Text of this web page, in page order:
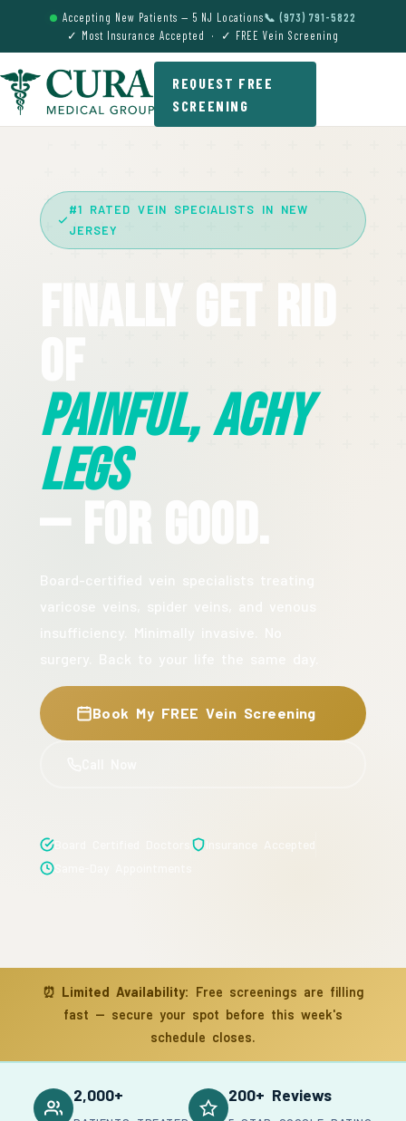
Accepting New Patients — 5 NJ Locations📞 (973) 791-5822
✓ Most Insurance Accepted · ✓ FREE Vein Screening
REQUEST FREE
SCREENING
#1 RATED VEIN SPECIALISTS IN NEW
JERSEY
Finally Get Rid
Painful, Achy
Legs
— For Good.
Book My FREE Vein Screening
⏰ Limited Availability: Free screenings are filling
fast — secure your spot before this week's
schedule closes.
2,000+ 200+ Reviews